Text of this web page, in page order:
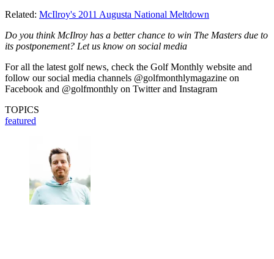
Related: McIlroy's 2011 Augusta National Meltdown
Do you think McIlroy has a better chance to win The Masters due to
its postponement? Let us know on social media
For all the latest golf news, check the Golf Monthly website and
follow our social media channels @golfmonthlymagazine on
Facebook and @golfmonthly on Twitter and Instagram
TOPICS
featured